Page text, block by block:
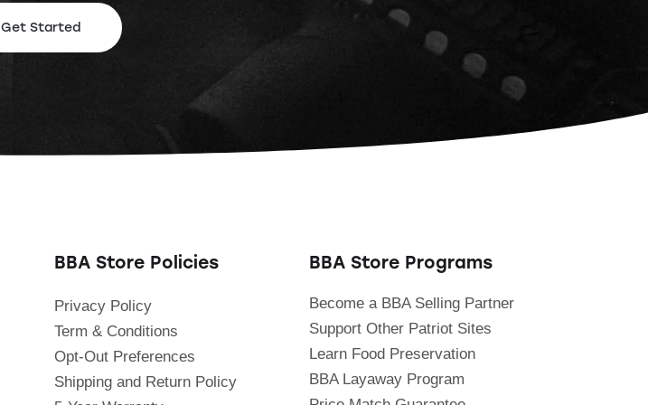
Get Started
BBA Store Policies
Privacy Policy
Term & Conditions
Opt-Out Preferences
Shipping and Return Policy
BBA Store Programs
Become a BBA Selling Partner
Support Other Patriot Sites
Learn Food Preservation
BBA Layaway Program